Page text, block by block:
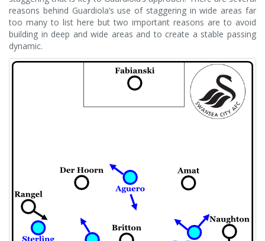
reasons behind Guardiola’s use of staggering in wide areas far
too many to list here but two important reasons are to avoid
building in deep and wide areas and to create a stable passing
dynamic.